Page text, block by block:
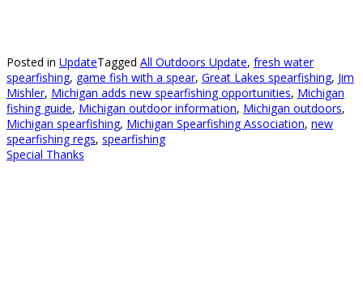
Posted in UpdateTagged All Outdoors Update, fresh water
spearfishing, game fish with a spear, Great Lakes spearfishing, Jim
Mishler, Michigan adds new spearfishing opportunities, Michigan
fishing guide, Michigan outdoor information, Michigan outdoors,
Michigan spearfishing, Michigan Spearfishing Association, new
spearfishing regs, spearfishing
Special Thanks